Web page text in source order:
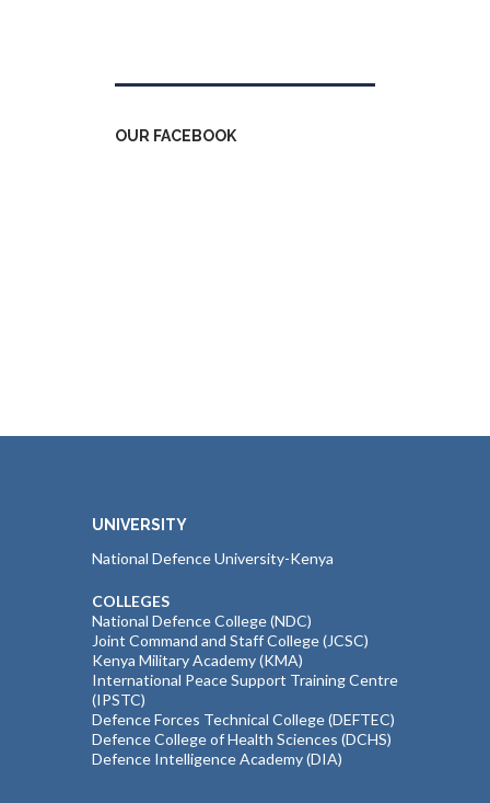
OUR FACEBOOK
UNIVERSITY
National Defence University-Kenya
COLLEGES
National Defence College (NDC)
Joint Command and Staff College (JCSC)
Kenya Military Academy (KMA)
International Peace Support Training Centre
(IPSTC)
Defence Forces Technical College (DEFTEC)
Defence College of Health Sciences (DCHS)
Defence Intelligence Academy (DIA)